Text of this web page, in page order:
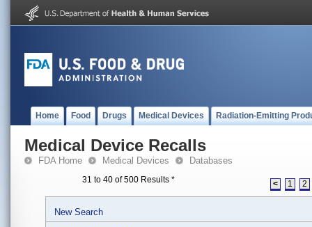
Home Food Drugs Medical Devices Radiation-Emitting
Medical Device Recalls
FDA Home Medical Devices Databases
31 to 40 of 500 Results * < 1 2
New Search